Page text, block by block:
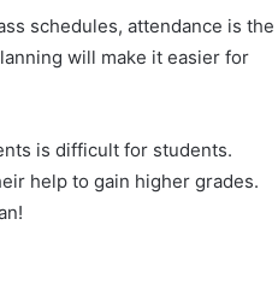
schedules, attendance is the
will make it easier for
is difficult for students.
help to gain higher grades.